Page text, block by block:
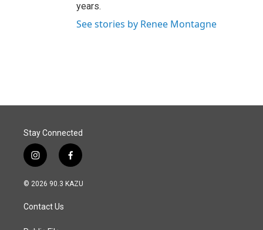
years.
See stories by Renee Montagne
Stay Connected
i
n
s
a
g
f
a
c
© 2026 90.3 KAZU
Contact Us